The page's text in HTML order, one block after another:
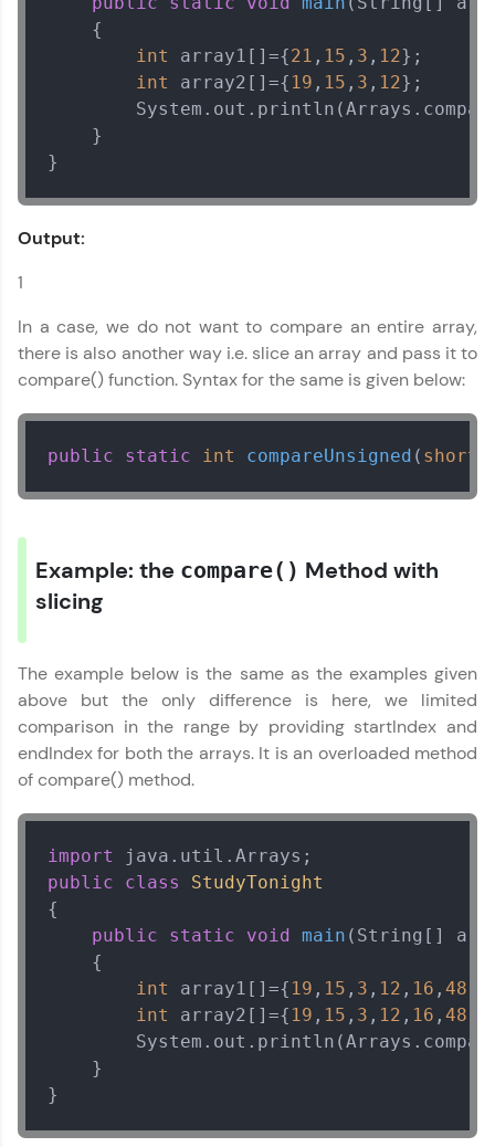
Name
Year of Graduation
Request a Call Back
email for offers & products, even if I am on a DNC/NDNC
list
Thank you for Reaching us out
Explore all Programs
    {
int
array1[]={21 , 15 , 3 , 12};
int
array2[]={ 19 , 15 , 3 , 12};
    }
}
Output:
1
In a case, we do not want to compare an entire array,
there is also another way i.e. slice an array and pass it to
compare() function. Syntax for the same is given below:
public static int compareUnsigned ( short
Example: the compare() Method with
slicing
The example below is the same as the examples given
above but the only difference is here, we limited
comparison in the range by providing startIndex and
endIndex for both the arrays. It is an overloaded method
of compare() method.
import
public
class
StudyTonight
{
public
static void main (String[]
    {
int
array1[]={ 19 , 15 , 3 , 12 , 16 , 48
int
array2[]={ 19 , 15 , 3 , 12 , 16 , 48
    }
}